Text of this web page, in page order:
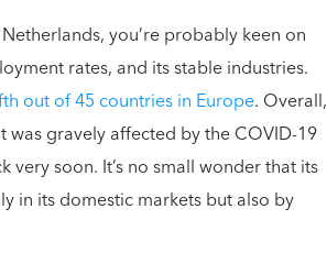
you’re probably keen on
rates, and its stable industries.
out of 45 countries in Europe. Overall,
gravely affected by the COVID-19
soon. It’s no small wonder that its
in its domestic markets but also by